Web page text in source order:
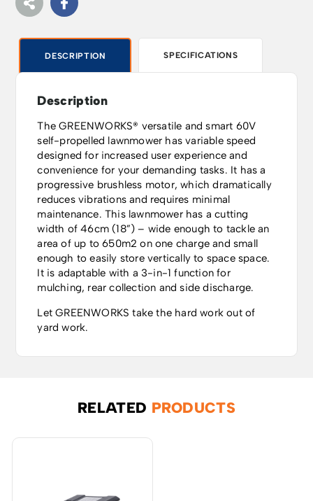
DESCRIPTION SPECIFICATIONS
Description
The GREENWORKS® versatile and smart 60V
self-propelled lawnmower has variable speed
designed for increased user experience and
convenience for your demanding tasks. It has a
progressive brushless motor, which dramatically
reduces vibrations and requires minimal
maintenance. This lawnmower has a cutting
width of 46cm (18”) – wide enough to tackle an
area of up to 650m2 on one charge and small
enough to easily store vertically to space space.
It is adaptable with a 3-in-1 function for
mulching, rear collection and side discharge.
Let GREENWORKS take the hard work out of
yard work.
RELATED PRODUCTS